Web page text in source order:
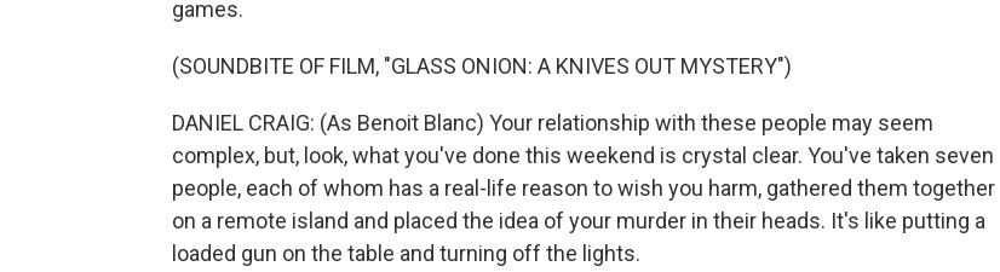
games.
(SOUNDBITE OF FILM, "GLASS ONION: A KNIVES OUT MYSTERY")
DANIEL CRAIG: (As Benoit Blanc) Your relationship with these people may seem
complex, but, look, what you've done this weekend is crystal clear. You've taken seven
people, each of whom has a real-life reason to wish you harm, gathered them together
on a remote island and placed the idea of your murder in their heads. It's like putting a
loaded gun on the table and turning off the lights.